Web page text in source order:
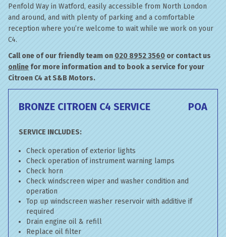
Penfold Way in Watford, easily accessible from North London
and around, and with plenty of parking and a comfortable
reception where you’re welcome to wait while we work on your
C4.
Call one of our friendly team on 020 8952 3560 or contact us
online for more information and to book a service for your
Citroen C4 at S&B Motors.
BRONZE CITROEN C4 SERVICE POA
SERVICE INCLUDES:
Check operation of exterior lights
Check operation of instrument warning lamps
Check horn
Check windscreen wiper and washer condition and
operation
Top up windscreen washer reservoir with additive if
required
Drain engine oil & refill
Replace oil filter